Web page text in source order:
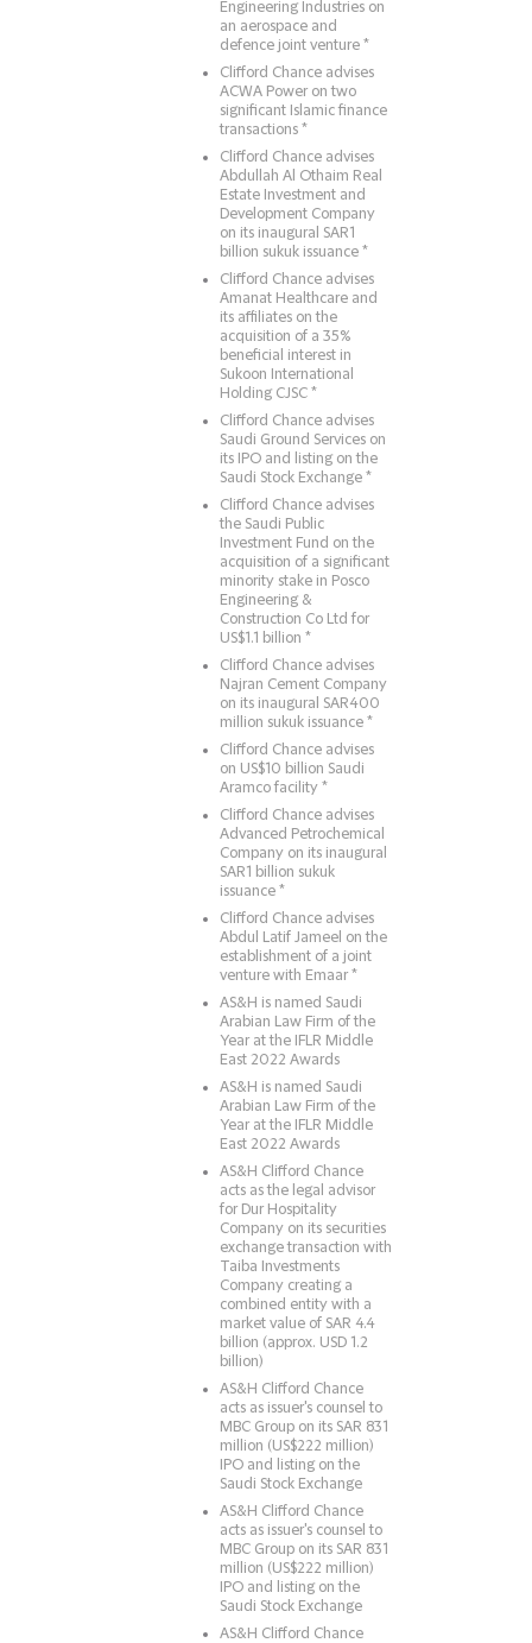
Engineering Industries on
an aerospace and
defence joint venture *
Clifford Chance advises
ACWA Power on two
significant Islamic finance
transactions *
Clifford Chance advises
Abdullah Al Othaim Real
Estate Investment and
Development Company
on its inaugural SAR1
billion sukuk issuance *
Clifford Chance advises
Amanat Healthcare and
its affiliates on the
acquisition of a 35%
beneficial interest in
Sukoon International
Holding CJSC *
Clifford Chance advises
Saudi Ground Services on
its IPO and listing on the
Saudi Stock Exchange *
Clifford Chance advises
the Saudi Public
Investment Fund on the
acquisition of a significant
minority stake in Posco
Engineering &
Construction Co Ltd for
US$1.1 billion *
Clifford Chance advises
Najran Cement Company
on its inaugural SAR400
million sukuk issuance *
Clifford Chance advises
on US$10 billion Saudi
Aramco facility *
Clifford Chance advises
Advanced Petrochemical
Company on its inaugural
SAR1 billion sukuk
issuance *
Clifford Chance advises
Abdul Latif Jameel on the
establishment of a joint
venture with Emaar *
AS&H is named Saudi
Arabian Law Firm of the
Year at the IFLR Middle
East 2022 Awards
AS&H is named Saudi
Arabian Law Firm of the
Year at the IFLR Middle
East 2022 Awards
AS&H Clifford Chance
acts as the legal advisor
for Dur Hospitality
Company on its securities
exchange transaction with
Taiba Investments
Company creating a
combined entity with a
market value of SAR 4.4
billion (approx. USD 1.2
billion)
AS&H Clifford Chance
acts as issuer's counsel to
MBC Group on its SAR 831
million (US$222 million)
IPO and listing on the
Saudi Stock Exchange
AS&H Clifford Chance
acts as issuer's counsel to
MBC Group on its SAR 831
million (US$222 million)
IPO and listing on the
Saudi Stock Exchange
AS&H Clifford Chance